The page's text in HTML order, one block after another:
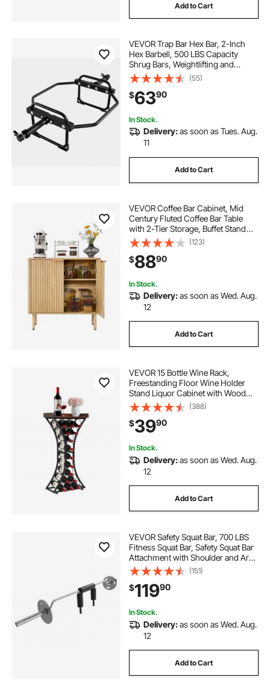
Add to Cart
VEVOR Trap Bar Hex Bar, 2-Inch
Hex Barbell, 500 LBS Capacity
Shrug Bars, Weightlifting and
Strength Training Equipment,
Home Gym for Squats, Deadlifts,
Shoulder Presses, Black
(55)
$6390
In Stock.
Delivery:as soon as Tues. Aug.
11
Add to Cart
VEVOR Coffee Bar Cabinet, Mid
Century Fluted Coffee Bar Table
with 2-Tier Storage, Buffet Stand
Cabinet with 2 Barn Door,
Sideboard Buffet Station for Living
Room, Entryway, 31.5 x 14.7 x 31.5
in, Oak
(123)
$8890
In Stock.
Delivery:as soon as Wed. Aug.
12
Add to Cart
VEVOR 15 Bottle Wine Rack,
Freestanding Floor Wine Holder
Stand Liquor Cabinet with Wood
Tabletop, Easy Assembly Floor
Storage Rack, For Home Bar
Kitchen Living Room Dining Room,
Black
(388)
$3990
In Stock.
Delivery:as soon as Wed. Aug.
12
Add to Cart
VEVOR Safety Squat Bar, 700 LBS
Fitness Squat Bar, Safety Squat Bar
Attachment with Shoulder and Arm
Pads, 28mm Diameter Weight Bar,
Ideal for Front Squats, Lunges,
Rehab, Physical Therapy
(151)
$11990
In Stock.
Delivery:as soon as Wed. Aug.
12
Add to Cart